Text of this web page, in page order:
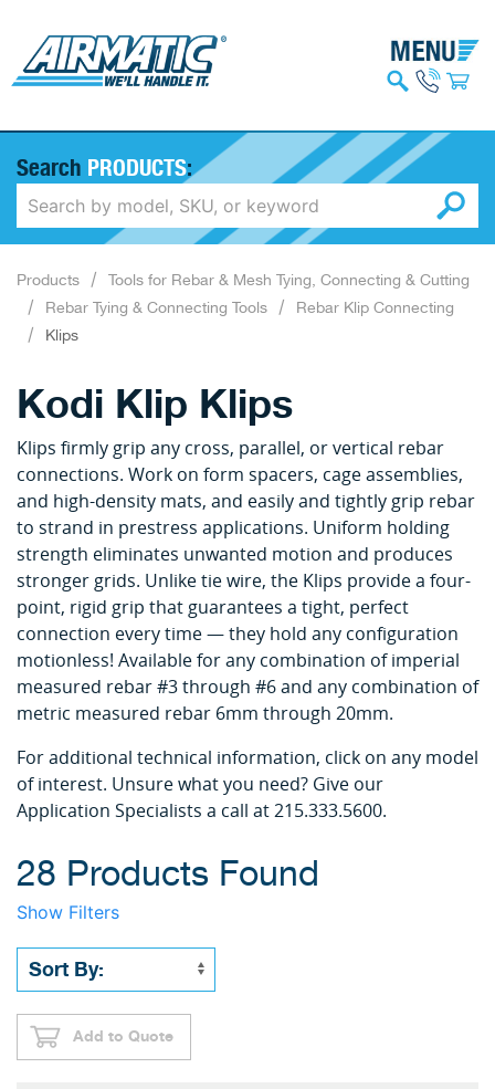
Search PRODUCTS:
Products
Tools for Rebar & Mesh Tying, Connecting & Cutting
Rebar Tying & Connecting Tools
Rebar Klip Connecting
Klips
Kodi Klip Klips
Klips firmly grip any cross, parallel, or vertical rebar
connections. Work on form spacers, cage assemblies,
and high-density mats, and easily and tightly grip rebar
to strand in prestress applications. Uniform holding
strength eliminates unwanted motion and produces
stronger grids. Unlike tie wire, the Klips provide a four-
point, rigid grip that guarantees a tight, perfect
connection every time — they hold any configuration
motionless! Available for any combination of imperial
measured rebar #3 through #6 and any combination of
metric measured rebar 6mm through 20mm.
For additional technical information, click on any model
of interest. Unsure what you need? Give our
Application Specialists a call at 215.333.5600.
28 Products Found
Show Filters
Add to Quote